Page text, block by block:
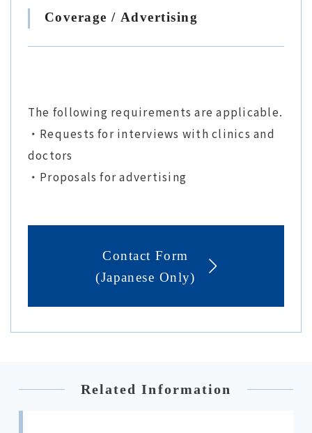
Coverage / Advertising
The following requirements are applicable.
・Requests for interviews with clinics and
doctors
・Proposals for advertising
Contact Form
(Japanese Only)
Related Information